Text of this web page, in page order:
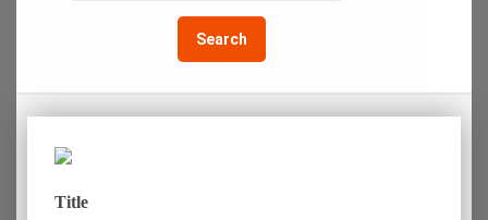
Search
Title